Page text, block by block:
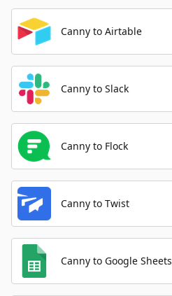
Canny to Airtable
Canny to Slack
Canny to Flock
Canny to Twist
Canny to Google Sheets